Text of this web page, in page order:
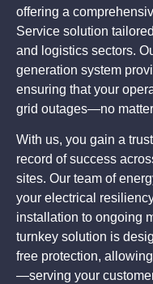
offering a
Service solution
and logistics sectors.
generation system
ensuring that your
grid outages—no
With us, you gain a
record of success
sites. Our team of
your electrical
installation to ongoing
turnkey solution is
free protection,
—serving your